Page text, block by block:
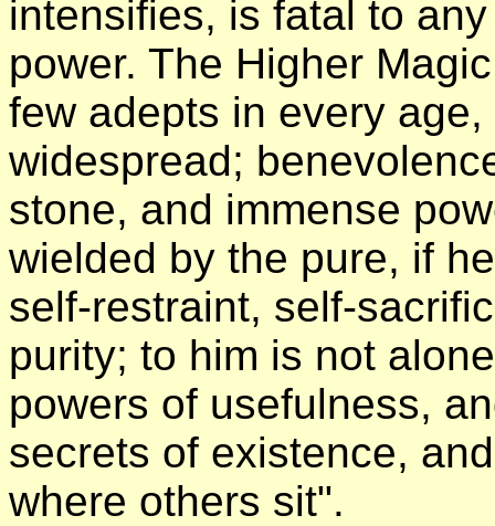
intensifies, is fatal to
power. The Higher
few adepts in every
widespread;
stone, and immense
wielded by the pure, if
self-restraint, self-
purity; to him is not
powers of usefulness,
secrets of existence,
where others sit".